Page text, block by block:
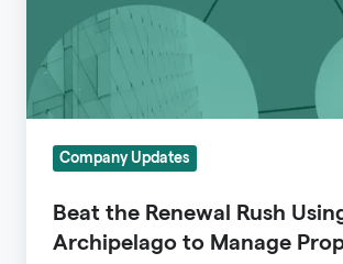
Renewal
Rush
Using
Archipelago
Manage
Company Updates
Beat the Renewal Rush
Archipelago to Manage